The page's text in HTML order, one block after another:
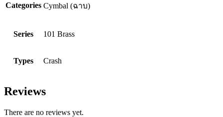
Categories Cymbal (ฉาบ)
Series 101 Brass
Types Crash
Reviews
There are no reviews yet.